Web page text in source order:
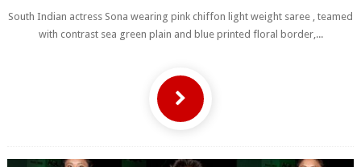
South Indian actress Sona wearing pink chiffon light weight saree , teamed
with contrast sea green plain and blue printed floral border,...